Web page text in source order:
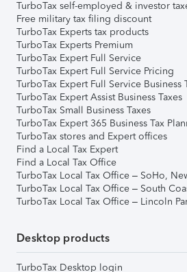
TurboTax self-employed & investor
Free military tax filing discount
TurboTax Experts tax products
TurboTax Experts Premium
TurboTax Expert Full Service
TurboTax Expert Full Service Pricing
TurboTax Expert Full Service Business
TurboTax Expert Assist Business Taxes
TurboTax Small Business Taxes
TurboTax Expert 365 Business Tax
TurboTax stores and Expert offices
Find a Local Tax Expert
Find a Local Tax Office
TurboTax Local Tax Office – SoHo,
TurboTax Local Tax Office – South
TurboTax Local Tax Office – Lincoln
Desktop products
TurboTax Desktop login